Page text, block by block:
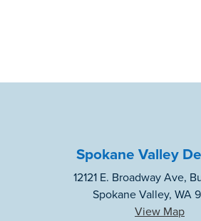
Spokane Valley
12121 E. Broadway Ave,
Spokane Valley, WA
View Map